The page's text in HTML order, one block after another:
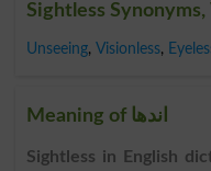
Sightless
Unseeing, Visionless,
Meaning of اندھا
Sightless in English